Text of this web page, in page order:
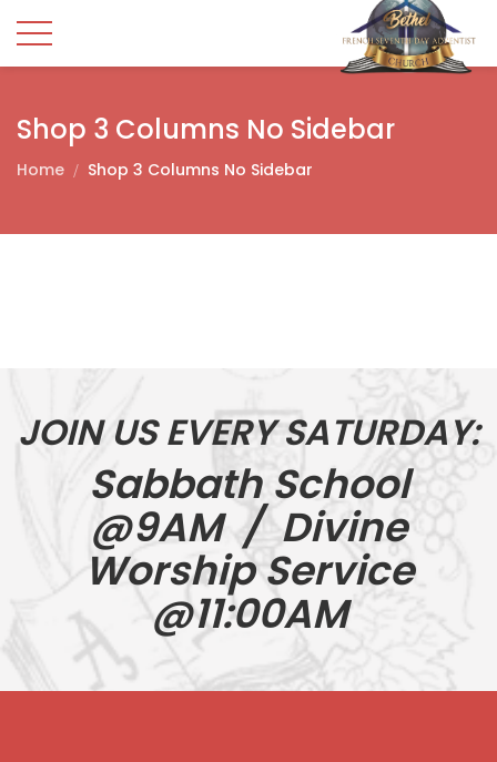
Shop 3 Columns No Sidebar
Home Shop 3 Columns No Sidebar
JOIN US EVERY SATURDAY:
Sabbath School
@9AM / Divine
Worship Service
@11:00AM